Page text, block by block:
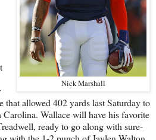
Nick Marshall
that allowed 402 yards last Saturday to
Wallace will have his favorite
ready to go along with sure-